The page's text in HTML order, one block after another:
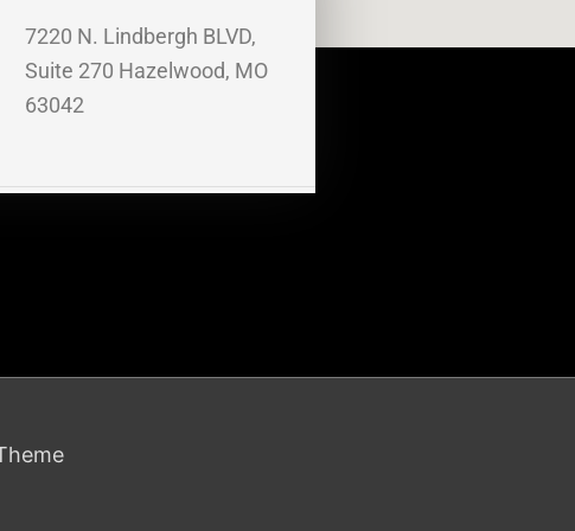
7220 N. Lindbergh BLVD,
Suite 270 Hazelwood, MO
63042